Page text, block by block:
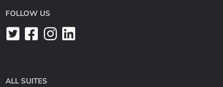
FOLLOW US
ALL SUITES